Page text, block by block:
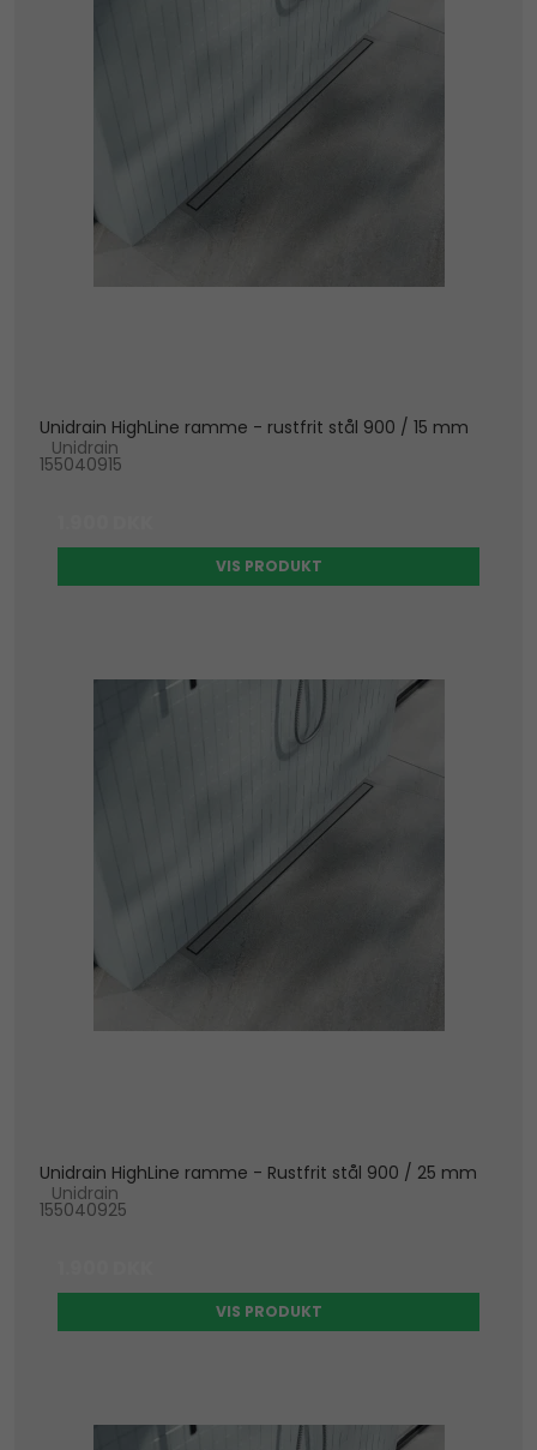
Unidrain HighLine ramme - rustfrit stål 900 / 15 mm
Unidrain
155040915
VIS PRODUKT
Unidrain HighLine ramme - Rustfrit stål 900 / 25 mm
Unidrain
155040925
VIS PRODUKT